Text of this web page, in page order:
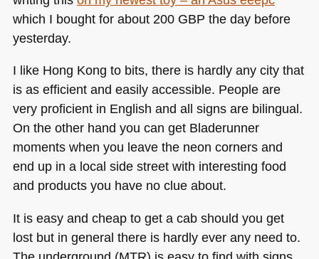
which I bought for about 200 GBP the day before
yesterday.
I like Hong Kong to bits, there is hardly any city that
is as efficient and easily accessible. People are
very proficient in English and all signs are bilingual.
On the other hand you can get Bladerunner
moments when you leave the neon corners and
end up in a local side street with interesting food
and products you have no clue about.
It is easy and cheap to get a cab should you get
lost but in general there is hardly ever any need to.